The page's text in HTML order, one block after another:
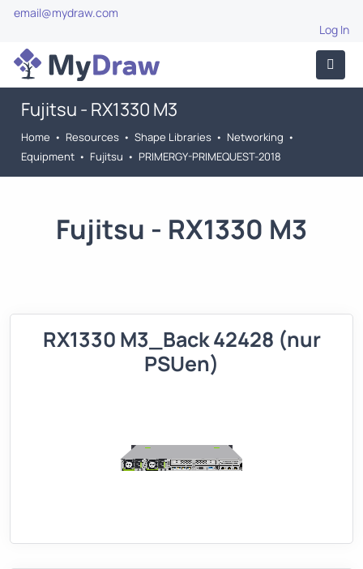
email@mydraw.com
Log In
Fujitsu - RX1330 M3
Home • Resources • Shape Libraries • Networking •
Equipment • Fujitsu • PRIMERGY-PRIMEQUEST-2018
Fujitsu - RX1330 M3
RX1330 M3_Back 42428 (nur
PSUen)